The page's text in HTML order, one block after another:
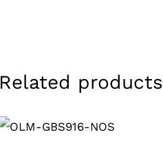
Related products
ADD TO BASKET